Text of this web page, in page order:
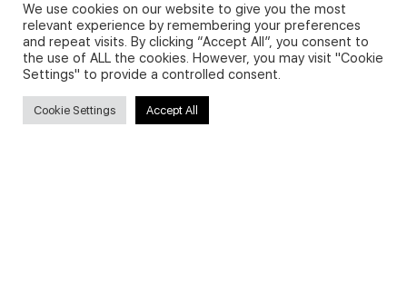
Useful Links
FAQs about on-demand courses
Business English On-demand
We use cookies on our website to give you the most
relevant experience by remembering your preferences
and repeat visits. By clicking “Accept All”, you consent to
the use of ALL the cookies. However, you may visit "Cookie
Settings" to provide a controlled consent.
Cookie Settings Accept All